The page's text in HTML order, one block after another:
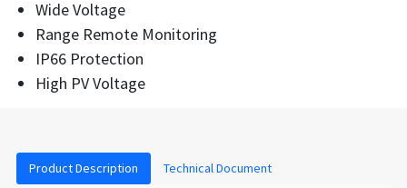
Wide Voltage
Range Remote Monitoring
IP66 Protection
High PV Voltage
Product Description Technical Document